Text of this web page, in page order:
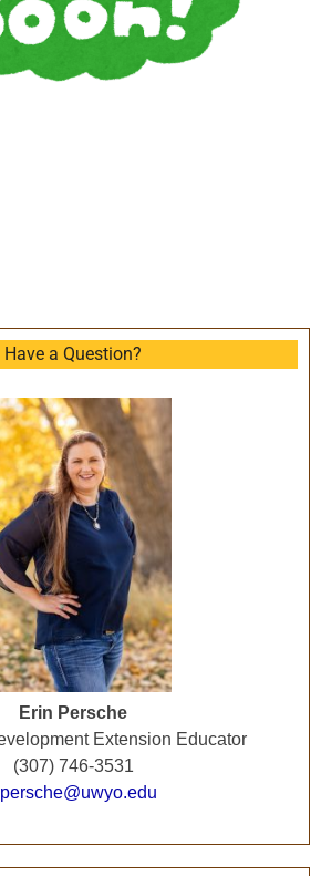
Have a Question?
Erin Persche
Extension Educator
(307) 746-3531